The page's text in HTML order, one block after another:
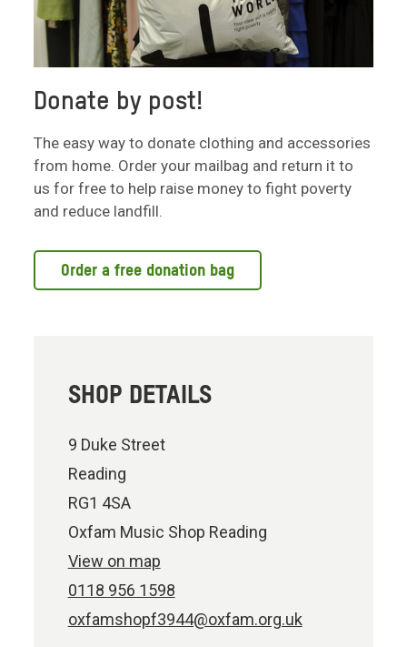
Donate by post!
The easy way to donate clothing and accessories
from home. Order your mailbag and return it to
us for free to help raise money to fight poverty
and reduce landfill.
Order a free donation bag
SHOP DETAILS
9 Duke Street
Reading
RG1 4SA
Oxfam Music Shop Reading
View on map
0118 956 1598
oxfamshopf3944@oxfam.org.uk